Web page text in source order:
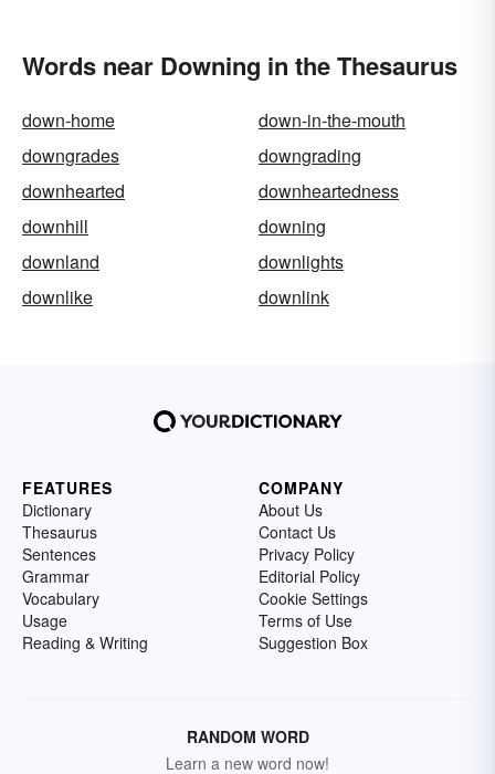
Words near Downing in the Thesaurus
down-home
down-in-the-mouth
downgrades
downgrading
downhearted
downheartedness
downhill
downing
downland
downlights
downlike
downlink
FEATURES
Dictionary
Thesaurus
Sentences
Grammar
Vocabulary
Usage
Reading & Writing
COMPANY
About Us
Contact Us
Privacy Policy
Editorial Policy
Cookie Settings
Terms of Use
Suggestion Box
RANDOM WORD
Learn a new word now!